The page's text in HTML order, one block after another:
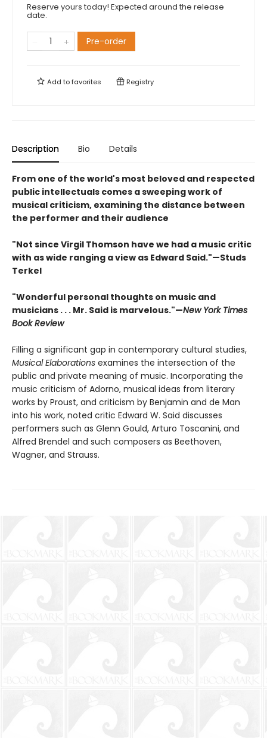
Reserve yours today! Expected around the release
date.
Pre-order
Add tofavorites Registry
Description Bio Details
From one of the world's most beloved and respected
public intellectuals comes a sweeping work of
musical criticism, examining the distance between
the performer and their audience
"Not since Virgil Thomson have we had a music critic
with as wide ranging a view as Edward Said."—Studs
Terkel
"Wonderful personal thoughts on music and
musicians . . . Mr. Said is marvelous."—New York Times
Book Review
Filling a significant gap in contemporary cultural studies,
Musical Elaborations examines the intersection of the
public and private meaning of music. Incorporating the
music criticism of Adorno, musical ideas from literary
works by Proust, and criticism by Benjamin and de Man
into his work, noted critic Edward W. Said discusses
performers such as Glenn Gould, Arturo Toscanini, and
Alfred Brendel and such composers as Beethoven,
Wagner, and Strauss.